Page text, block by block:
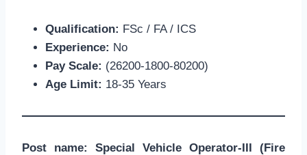
Qualification: FSc / FA / ICS
Experience: No
Pay Scale: (26200-1800-80200)
Age Limit: 18-35 Years
Post name: Special Vehicle Operator-III (Fire